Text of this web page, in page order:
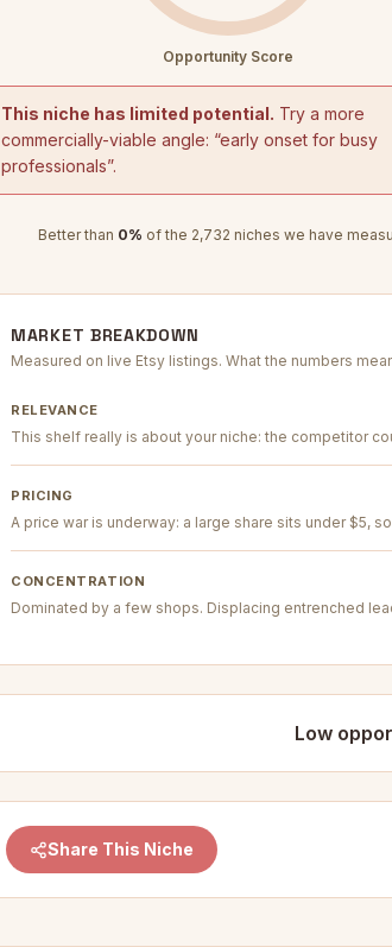
Opportunity Score
This niche has limited potential. Try a more
commercially-viable angle: “early onset for busy
professionals”.
Better than 0% of the 2,732 niches we have
MARKET BREAKDOWN
Measured on live Etsy listings. What the numbers
RELEVANCE
This shelf really is about your niche: the competitor
PRICING
A price war is underway: a large share sits under $5,
CONCENTRATION
Dominated by a few shops. Displacing entrenched
Low
Share This Niche